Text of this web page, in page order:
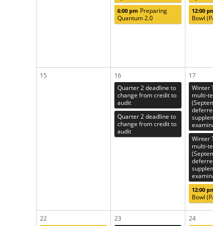
6:00 pm Preparing
Quantum 2.0
12:00
Bowl
15
16
Quarter 2 deadline to
change from credit to
audit
Quarter 2 deadline to
change from credit to
audit
17
Winter
multi-
Winter
multi-
12:00
Bowl
22
23
24